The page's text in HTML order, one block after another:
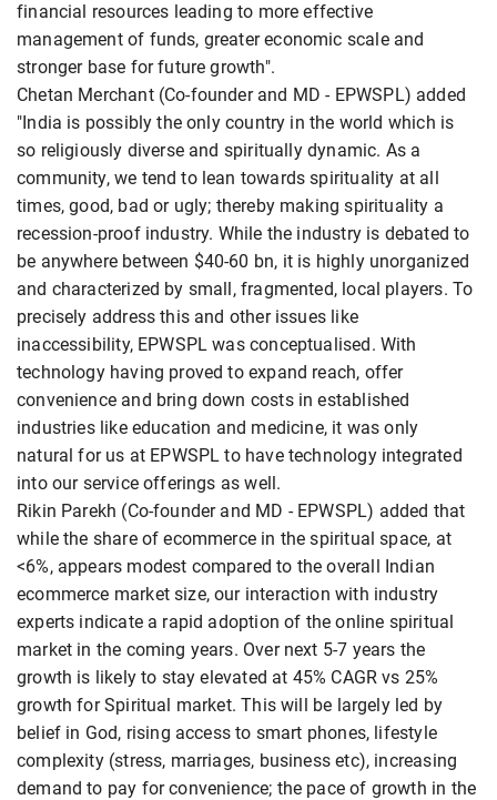
financial resources leading to more effective
management of funds, greater economic scale and
stronger base for future growth".
Chetan Merchant (Co-founder and MD - EPWSPL) added
"India is possibly the only country in the world which is
so religiously diverse and spiritually dynamic. As a
community, we tend to lean towards spirituality at all
times, good, bad or ugly; thereby making spirituality a
recession-proof industry. While the industry is debated to
be anywhere between $40-60 bn, it is highly unorganized
and characterized by small, fragmented, local players. To
precisely address this and other issues like
inaccessibility, EPWSPL was conceptualised. With
technology having proved to expand reach, offer
convenience and bring down costs in established
industries like education and medicine, it was only
natural for us at EPWSPL to have technology integrated
into our service offerings as well.
Rikin Parekh (Co-founder and MD - EPWSPL) added that
while the share of ecommerce in the spiritual space, at
<6%, appears modest compared to the overall Indian
ecommerce market size, our interaction with industry
experts indicate a rapid adoption of the online spiritual
market in the coming years. Over next 5-7 years the
growth is likely to stay elevated at 45% CAGR vs 25%
growth for Spiritual market. This will be largely led by
belief in God, rising access to smart phones, lifestyle
complexity (stress, marriages, business etc), increasing
demand to pay for convenience; the pace of growth in the